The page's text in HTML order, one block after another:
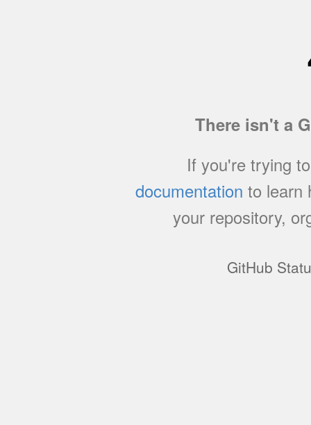
There isn't a
If you're trying
documentation to learn
your repository,
GitHub